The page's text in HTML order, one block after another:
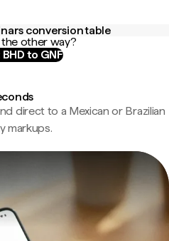
conversion table
other way?
to GNF
direct to a Mexican or Brazilian
markups.